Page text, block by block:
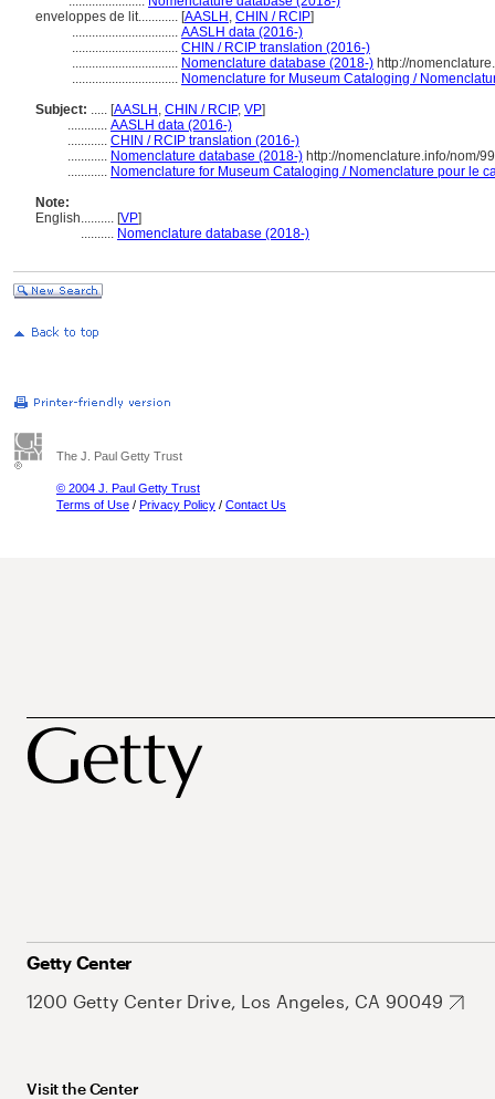
enveloppes de lit............ [AASLH , CHIN / RCIP]
................................ AASLH data (2016-)
................................ CHIN / RCIP translation (2016-)
................................ Nomenclature database (2018-) http://
................................ Nomenclature for Museum Cataloging /
Subject: ..... [AASLH , CHIN / RCIP, VP]
............ AASLH data (2016-)
............ CHIN / RCIP translation (2016-)
............ Nomenclature database (2018-) http://nomenclature.info/nom/
............ Nomenclature for Museum Cataloging / Nomenclature pour le
Note:
English.......... [VP]
.......... Nomenclature database (2018-)
The J. Paul Getty Trust
© 2004 J. Paul Getty Trust
Terms of Use / Privacy Policy / Contact Us
Getty Center
1200 Getty Center Drive, Los Angeles, CA 90049
Visit the Center